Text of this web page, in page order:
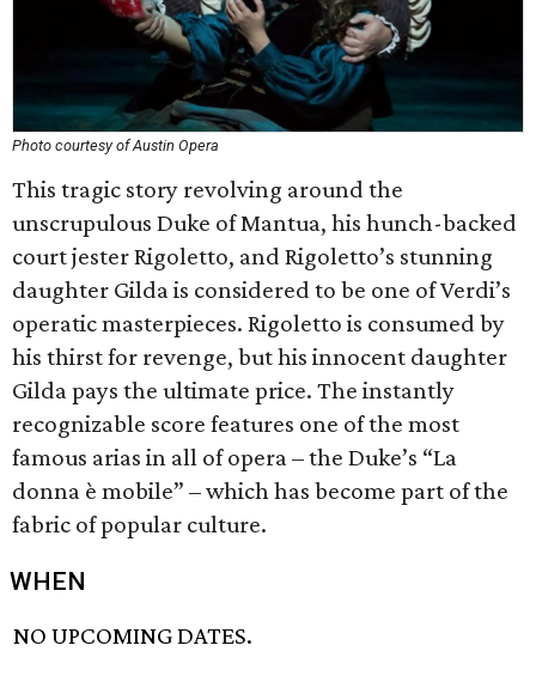
Photo courtesy of Austin Opera
This tragic story revolving around the
unscrupulous Duke of Mantua, his hunch-backed
court jester Rigoletto, and Rigoletto’s stunning
daughter Gilda is considered to be one of Verdi’s
operatic masterpieces. Rigoletto is consumed by
his thirst for revenge, but his innocent daughter
Gilda pays the ultimate price. The instantly
recognizable score features one of the most
famous arias in all of opera – the Duke’s “La
donna è mobile” – which has become part of the
fabric of popular culture.
WHEN
NO UPCOMING DATES.